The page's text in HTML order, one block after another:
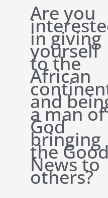
Are you
in giving
yourself
to the
African
and
a man of
God
bringing
the Good
News to
others?